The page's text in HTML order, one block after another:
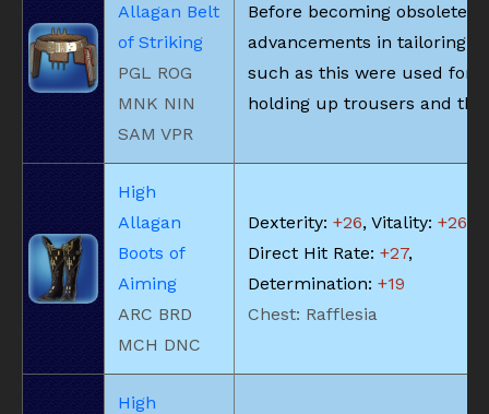
Allagan Belt
of Striking
PGL ROG
MNK NIN
SAM VPR
Before becoming obsolete
advancements in tailoring,
such as this were used for
holding up trousers and the
High
Allagan
Boots of
Aiming
ARC BRD
MCH DNC
Dexterity: +26, Vitality: +26
Direct Hit Rate: +27,
Determination: +19
Chest: Rafflesia
High